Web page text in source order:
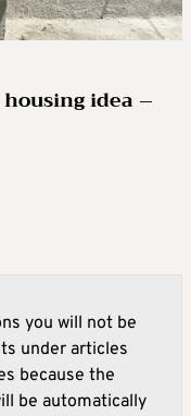
idea –
you will not be
under articles
because the
be automatically